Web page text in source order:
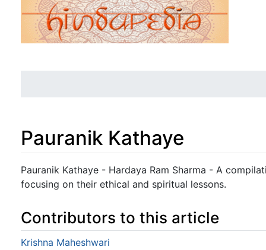
Pauranik Kathaye
Jump to: navigation ,search
Pauranik Kathaye - Hardaya Ram Sharma - A
focusing on their ethical and spiritual lessons.
Contributors to this article
Krishna Maheshwari